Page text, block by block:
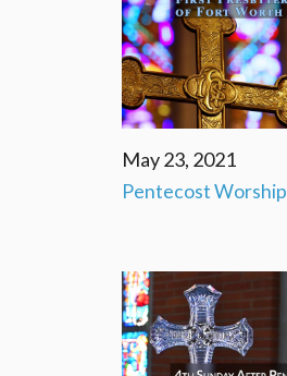
May 23, 2021
Pentecost Worship